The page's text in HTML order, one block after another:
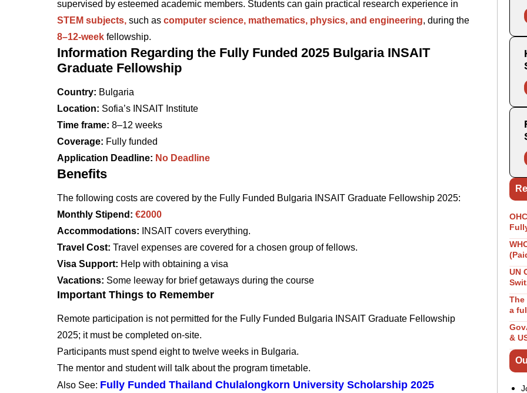
supervised by esteemed academic members. Students can gain practical research experience in
STEM subjects, such as computer science, mathematics, physics, and engineering, during the
8–12-week fellowship.
Information Regarding the Fully Funded 2025 Bulgaria INSAIT
Graduate Fellowship
Country: Bulgaria
Location: Sofia’s INSAIT Institute
Time frame: 8–12 weeks
Coverage: Fully funded
Application Deadline: No Deadline
Benefits
The following costs are covered by the Fully Funded Bulgaria INSAIT Graduate Fellowship 2025:
Monthly Stipend: €2000
Accommodations: INSAIT covers everything.
Travel Cost: Travel expenses are covered for a chosen group of fellows.
Visa Support: Help with obtaining a visa
Vacations: Some leeway for brief getaways during the course
Important Things to Remember
Remote participation is not permitted for the Fully Funded Bulgaria INSAIT Graduate Fellowship
2025; it must be completed on-site.
Participants must spend eight to twelve weeks in Bulgaria.
The mentor and student will talk about the program timetable.
Also See: Fully Funded Thailand Chulalongkorn University Scholarship 2025
UN
The
a
&